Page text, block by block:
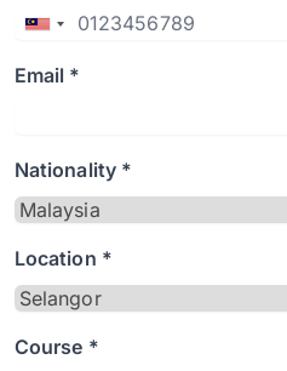
Email *
Nationality *
Location *
Course *